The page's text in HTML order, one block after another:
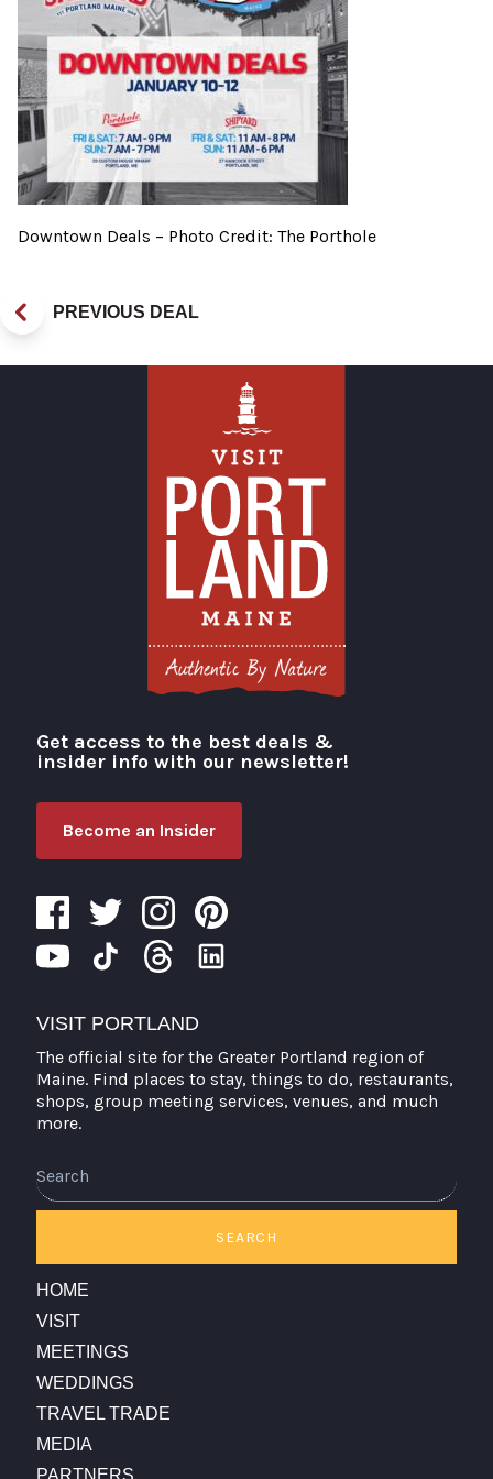
Downtown Deals – Photo Credit: The Porthole
PREVIOUS DEAL
Visit Portland
Get access to the best deals &
insider info with our newsletter!
Become an Insider
VISIT PORTLAND
The official site for the Greater Portland region of
Maine. Find places to stay, things to do, restaurants,
shops, group meeting services, venues, and much
more.
SEARCH
HOME
VISIT
MEETINGS
WEDDINGS
TRAVEL TRADE
MEDIA
PARTNERS